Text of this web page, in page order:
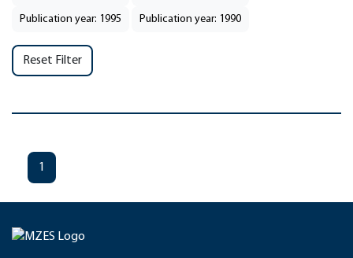
Publication year: 1995 Publication year: 1990
Reset Filter
1